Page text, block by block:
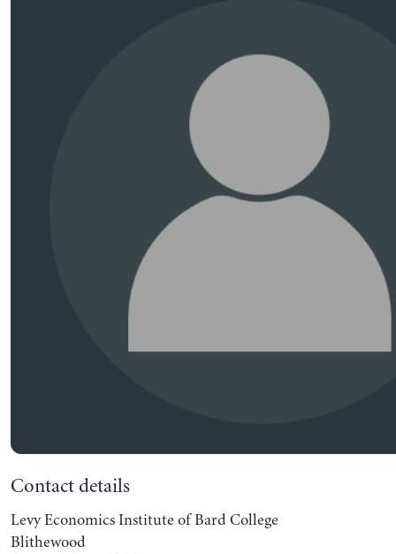
Contact details
Levy Economics Institute of Bard College
Blithewood